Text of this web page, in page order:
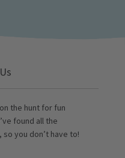
the hunt for fun
found all the
you don’t have to!